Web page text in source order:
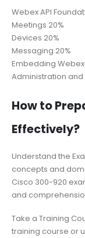
Webex API
Meetings 20%
Devices 20%
Messaging 20%
Embedding Webex
Administration and
How to
Effectively?
Understand the
concepts and
Cisco 300-920
and
Take a Training
training course or